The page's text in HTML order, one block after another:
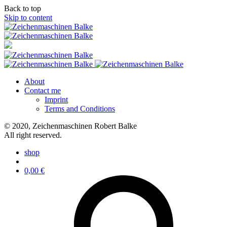
Back to top
Skip to content
About
Contact me
Imprint
Terms and Conditions
© 2020, Zeichenmaschinen Robert Balke
All right reserved.
shop
0,00 €